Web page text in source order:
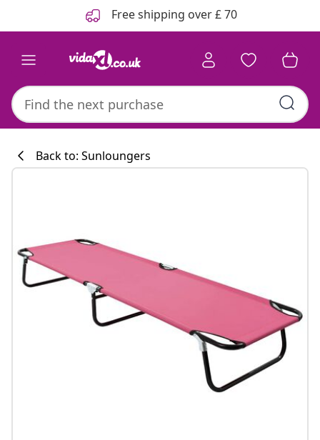
Free shipping over £ 70
Back to: Sunloungers